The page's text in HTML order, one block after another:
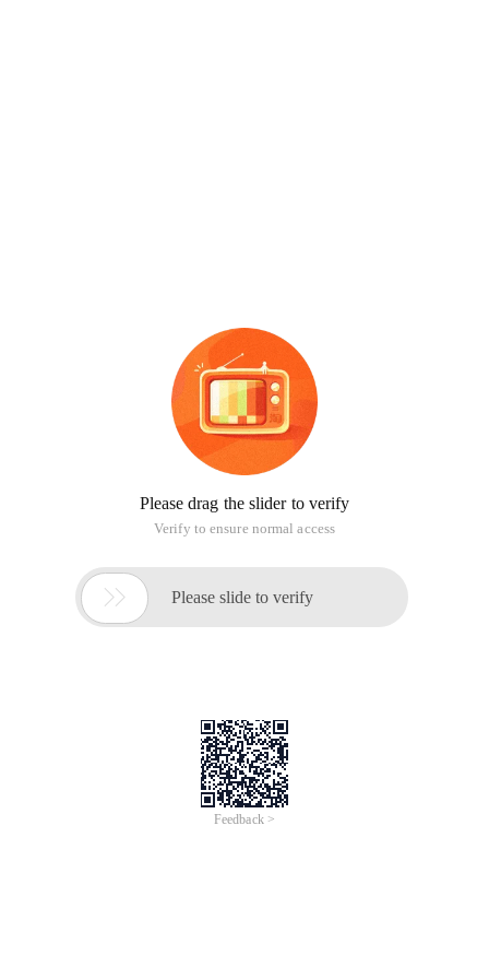
Please drag the slider to verify
Verify to ensure normal access
 Please slide to verify
Feedback >